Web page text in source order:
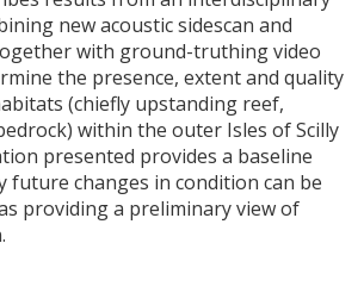
new acoustic sidescan and
with ground-truthing video
the presence, extent and quality
(chiefly upstanding reef,
within the outer Isles of Scilly
presented provides a baseline
future changes in condition can be
providing a preliminary view of